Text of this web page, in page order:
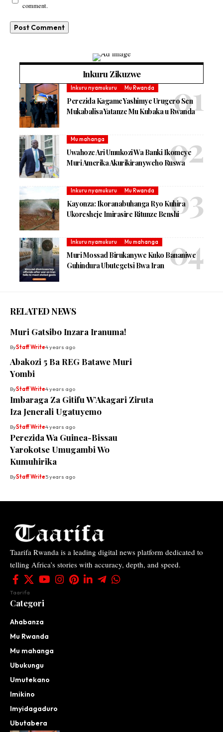
comment.
Inkuru Zikuzwe
Inkuru nyamukuru Mu Rwanda
Perezida Kagame Yashimye Urugero Sen
Mukabalisa Yatanze Mu Kubaka u Rwanda
Mu mahanga
Uwahoze Ari Umukozi Wa Banki Ikomeye
Muri Amerika Akurikiranyweho Ruswa
Inkuru nyamukuru Mu Rwanda
Kayonza: Ikoranabuhanga Ryo Kuhira
Ukoresheje Imirasire Ritunze Benshi
Inkuru nyamukuru Mu mahanga
Muri Mossad Birukanywe Kuko Bananiwe
Guhindura Ubutegetsi Bwa Iran
RELATED NEWS
Muri Gatsibo Inzara Iranuma!
ByStaff Write4 years ago
Abakozi 5 Ba REG Batawe Muri
Yombi
ByStaff Write4 years ago
Imbaraga Za Gitifu W’Akagari Ziruta
Iza Jenerali Ugatuyemo
ByStaff Write4 years ago
Perezida Wa Guinea-Bissau
Yarokotse Umugambi Wo
Kumuhirika
ByStaff Write5 years ago
Taarifa Rwanda is a leading digital news platform dedicated to
telling Africa’s stories with accuracy, depth, and speed.
Taarifa
Categori
Ahabanza
Mu Rwanda
Mu mahanga
Ubukungu
Umutekano
Imikino
Imyidagaduro
Ubutabera